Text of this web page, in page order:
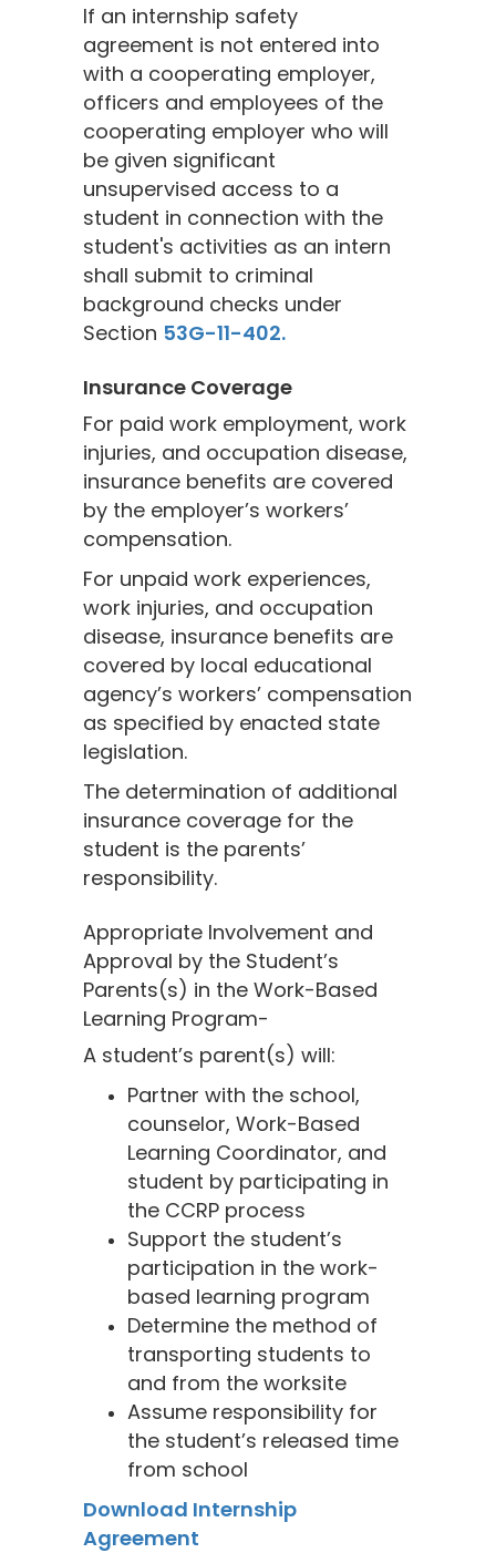
If an internship safety
agreement is not entered into
with a cooperating employer,
officers and employees of the
cooperating employer who will
be given significant
unsupervised access to a
student in connection with the
student's activities as an intern
shall submit to criminal
background checks under
Section 53G-11-402.
Insurance Coverage
For paid work employment, work
injuries, and occupation disease,
insurance benefits are covered
by the employer’s workers’
compensation.
For unpaid work experiences,
work injuries, and occupation
disease, insurance benefits are
covered by local educational
agency’s workers’ compensation
as specified by enacted state
legislation.
The determination of additional
insurance coverage for the
student is the parents’
responsibility.
Appropriate Involvement and
Approval by the Student’s
Parents(s) in the Work-Based
Learning Program-
A student’s parent(s) will:
Partner with the school,
counselor, Work-Based
Learning Coordinator, and
student by participating in
the CCRP process
Support the student’s
participation in the work-
based learning program
Determine the method of
transporting students to
and from the worksite
Assume responsibility for
the student’s released time
from school
Download Internship
Agreement